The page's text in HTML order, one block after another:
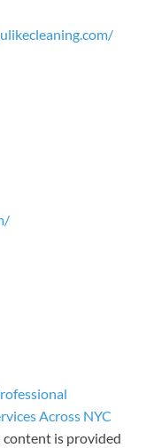
Across NYC
content is provided